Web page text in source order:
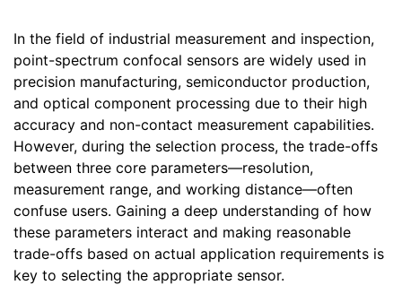
In the field of industrial measurement and inspection,
point-spectrum confocal sensors are widely used in
precision manufacturing, semiconductor production,
and optical component processing due to their high
accuracy and non-contact measurement capabilities.
However, during the selection process, the trade-offs
between three core parameters—resolution,
measurement range, and working distance—often
confuse users. Gaining a deep understanding of how
these parameters interact and making reasonable
trade-offs based on actual application requirements is
key to selecting the appropriate sensor.